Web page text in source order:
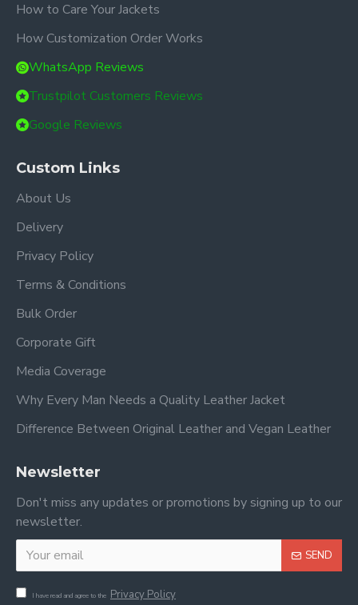
How to Care Your Jackets
How Customization Order Works
WhatsApp Reviews
Trustpilot Customers Reviews
Google Reviews
Custom Links
About Us
Delivery
Privacy Policy
Terms & Conditions
Bulk Order
Corporate Gift
Media Coverage
Why Every Man Needs a Quality Leather Jacket
Difference Between Original Leather and Vegan Leather
Newsletter
Don't miss any updates or promotions by signing up to our
newsletter.
SEND
I have read and agree to the Privacy Policy